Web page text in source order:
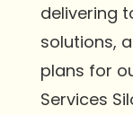
delivering
solutions,
plans for
Services